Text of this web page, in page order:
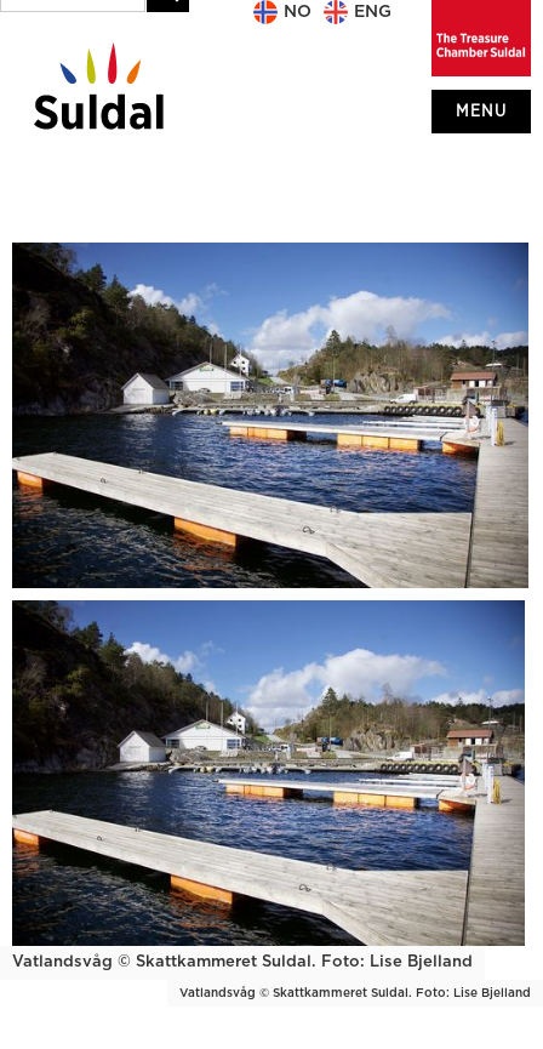
MENU
NO ENG
Vatlandsvåg © Skattkammeret Suldal. Foto: Lise Bjelland
Vatlandsvåg © Skattkammeret Suldal. Foto: Lise Bjelland